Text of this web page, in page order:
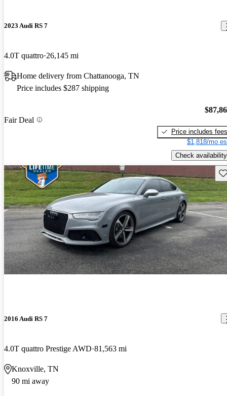
2023 Audi RS 7
4.0T quattro 26,145 mi
Home delivery from Chattanooga, TN
Price includes $287 shipping
Fair Deal
Price includes fees
$1,818/mo
Check availability
2016 Audi RS 7
4.0T quattro Prestige AWD 81,563 mi
Knoxville, TN
90 mi away